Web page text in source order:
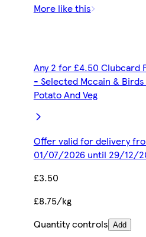
More like this
Any 2 for £4.50 Clubcard
- Selected Mccain & Birds
Potato And Veg
Offer valid for delivery
01/07/2026 until 29/12/
£3.50
£8.75/kg
Quantity controls Add